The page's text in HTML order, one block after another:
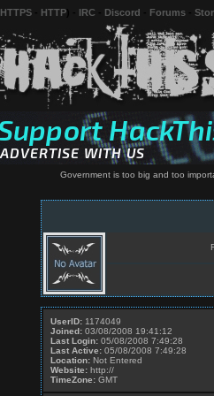
HTTP IRC Discord Forums
Government is too big and too
UserID: 1174049
Joined: 03/08/2008 19:41:12
Last Login: 05/08/2008 7:49:28
Last Active: 05/08/2008 7:49:28
Location: Not Entered
Website: http://
TimeZone: GMT